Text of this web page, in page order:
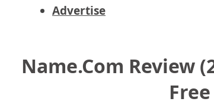
Advertise
Name.com Review